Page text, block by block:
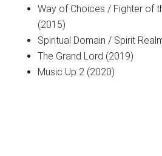
Way of Choices / Fighter of
(2015)
Spiritual Domain / Spirit
The Grand Lord (2019)
Music Up 2 (2020)